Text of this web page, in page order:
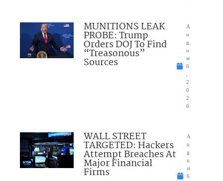
MUNITIONS LEAK
PROBE: Trump
Orders DOJ To Find
“Treasonous”
Sources
A
u
g
u
st
6
2
0
2
6
WALL STREET
TARGETED: Hackers
Attempt Breaches At
Major Financial
Firms
A
u
g
u
st
6